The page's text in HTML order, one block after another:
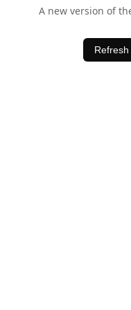
A new version of
Refresh